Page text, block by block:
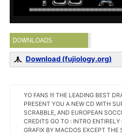
DOWNLOADS
Download (fujiology.org)
YO FANS !!! THE LEADING BEST
PRESENT YOU A NEW CD WITH
SCRABBLE, AND EUROPEAN
CREDITS GO TO : INTRO
GRAFIX BY MACDOS EXCEPT THE